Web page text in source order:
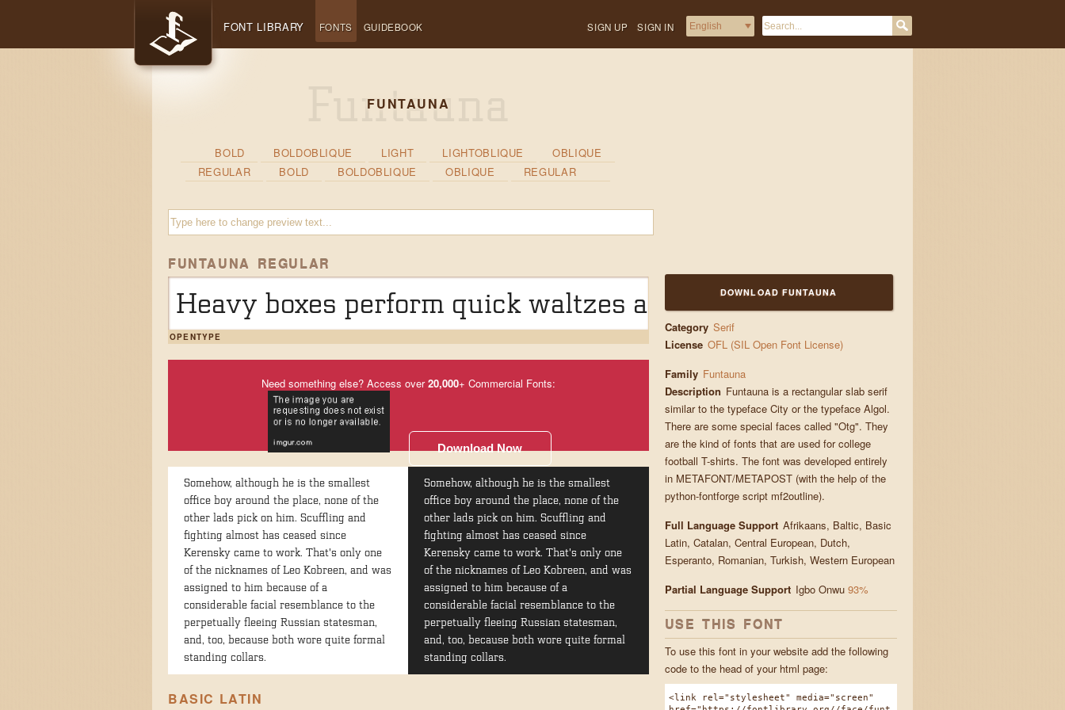
SIGN UP SIGN IN
FONT LIBRARY FONTS GUIDEBOOK
FUNTAUNA
BOLD BOLDOBLIQUE LIGHT LIGHTOBLIQUE
OBLIQUE
REGULAR
BOLD BOLDOBLIQUE OBLIQUE REGULAR
FUNTAUNA REGULAR
Heavy boxes perform quick waltzes and jigs
OPENTYPE
Need something else? Access over20,000+ Commercial Fonts:
Download Now
Somehow, although he is the smallest
office boy around the place, none of the
other lads pick on him. Scuffling and
fighting almost has ceased since
Kerensky came to work. That's only one
of the nicknames of Leo Kobreen, and was
assigned to him because of a
considerable facial resemblance to the
perpetually fleeing Russian statesman,
and, too, because both wore quite formal
standing collars.
Somehow, although he is the smallest
office boy around the place, none of the
other lads pick on him. Scuffling and
fighting almost has ceased since
Kerensky came to work. That's only one
of the nicknames of Leo Kobreen, and was
assigned to him because of a
considerable facial resemblance to the
perpetually fleeing Russian statesman,
and, too, because both wore quite formal
standing collars.
BASIC LATIN
DOWNLOAD FUNTAUNA
Category Serif
License OFL (SIL Open Font License)
Family Funtauna
Description Funtauna is a rectangular slab serif
similar to the typeface City or the typeface Algol.
There are some special faces called "Otg". They
are the kind of fonts that are used for college
football T-shirts. The font was developed entirely
in METAFONT/METAPOST (with the help of the
python-fontforge script mf2outline).
Full Language Support Afrikaans, Baltic, Basic
Latin, Catalan, Central European, Dutch,
Esperanto, Romanian, Turkish, Western European
Partial Language Support Igbo Onwu93%
USE THIS FONT
To use this font in your website add the following
code to the head of your html page:
<link rel="stylesheet" media="screen"